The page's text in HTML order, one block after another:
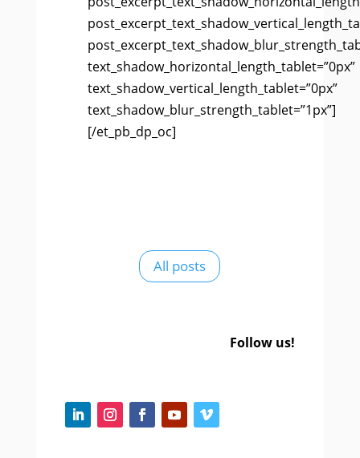
text_shadow_horizontal_length_tablet=”0px”
text_shadow_vertical_length_tablet=”0px”
text_shadow_blur_strength_tablet=”1px”]
[/et_pb_dp_oc]
All posts
Follow us!